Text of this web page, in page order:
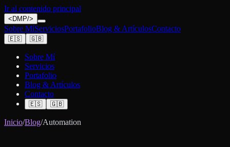
Ir al contenido principal
< DMP/>
Sobre MíServiciosPortafolioBlog & ArtículosContacto
🇪🇸 🇬🇧
Sobre Mí
Servicios
Portafolio
Blog & Artículos
Contacto
🇪🇸 🇬🇧
Inicio/Blog/Automation